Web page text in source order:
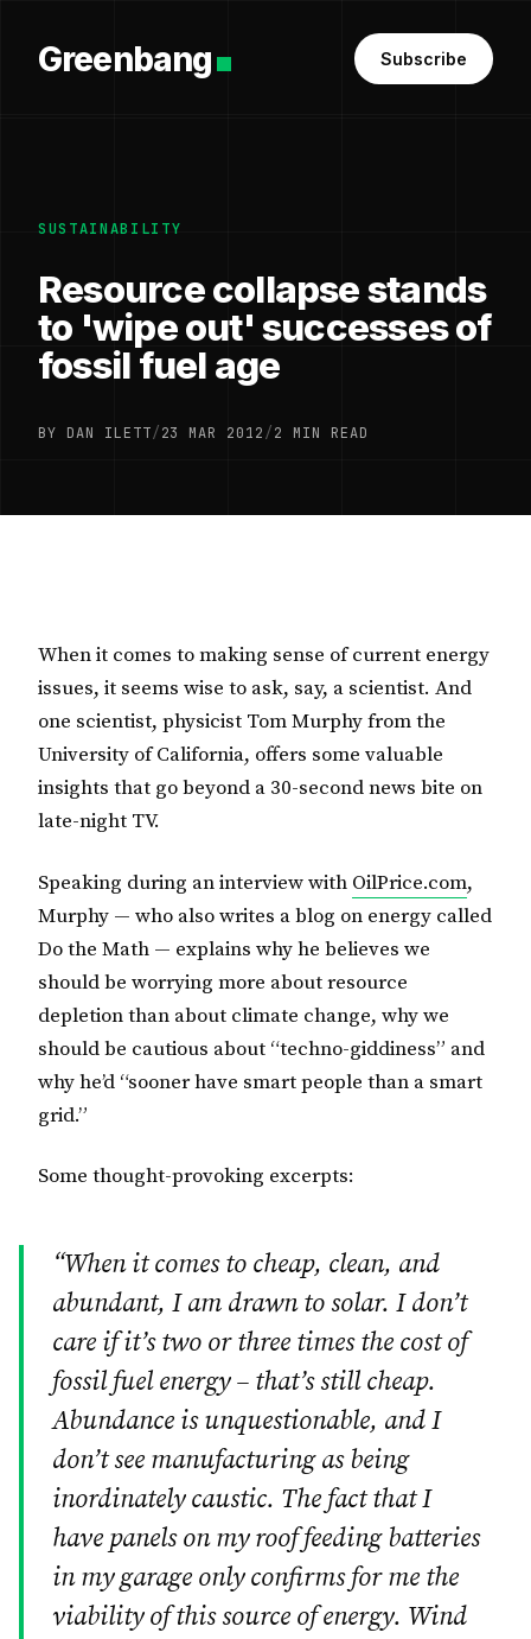
Greenbang Subscribe
SUSTAINABILITY
Resource collapse stands
to 'wipe out' successes of
fossil fuel age
BY DAN ILETT/23 MAR 2012/2 MIN READ
When it comes to making sense of current energy
issues, it seems wise to ask, say, a scientist. And
one scientist, physicist Tom Murphy from the
University of California, offers some valuable
insights that go beyond a 30-second news bite on
late-night TV.
Speaking during an interview with OilPrice.com,
Murphy — who also writes a blog on energy called
Do the Math — explains why he believes we
should be worrying more about resource
depletion than about climate change, why we
should be cautious about “techno-giddiness” and
why he’d “sooner have smart people than a smart
grid.”
Some thought-provoking excerpts:
“When it comes to cheap, clean, and
abundant, I am drawn to solar. I don’t
care if it’s two or three times the cost of
fossil fuel energy – that’s still cheap.
Abundance is unquestionable, and I
don’t see manufacturing as being
inordinately caustic. The fact that I
have panels on my roof feeding batteries
in my garage only confirms for me the
viability of this source of energy. Wind